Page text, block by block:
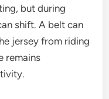
but during
shift. A belt can
jersey from riding
remains